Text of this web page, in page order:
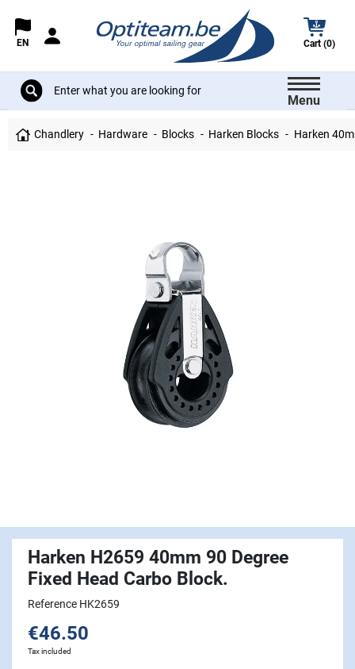
EN Cart (0)
Menu
Chandlery Hardware Blocks Harken Blocks Harken
Harken H2659 40mm 90 Degree
Fixed Head Carbo Block.
Reference HK2659
€46.50
Tax included